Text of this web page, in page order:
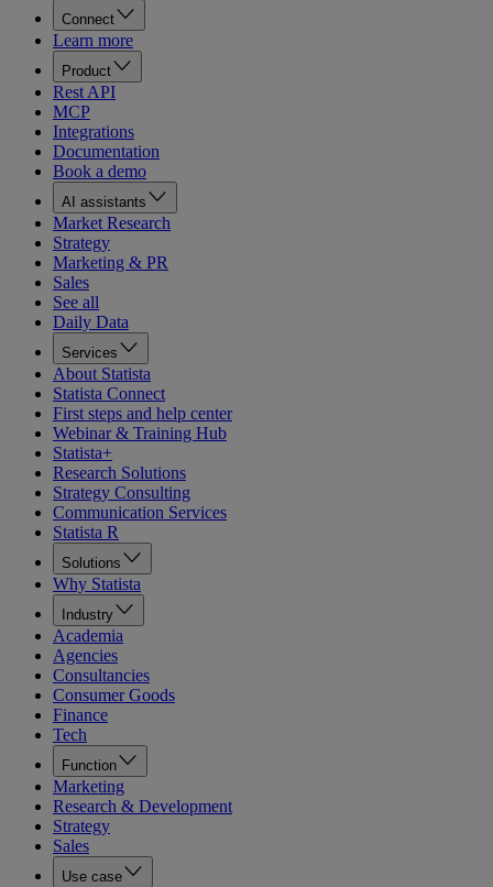
Connect
Learn more
Product
Rest API
MCP
Integrations
Documentation
Book a demo
AI assistants
Market Research
Strategy
Marketing & PR
Sales
See all
Daily Data
Services
About Statista
Statista Connect
First steps and help center
Webinar & Training Hub
Statista+
Research Solutions
Strategy Consulting
Communication Services
Statista R
Solutions
Why Statista
Industry
Academia
Agencies
Consultancies
Consumer Goods
Finance
Tech
Function
Marketing
Research & Development
Strategy
Sales
Use case